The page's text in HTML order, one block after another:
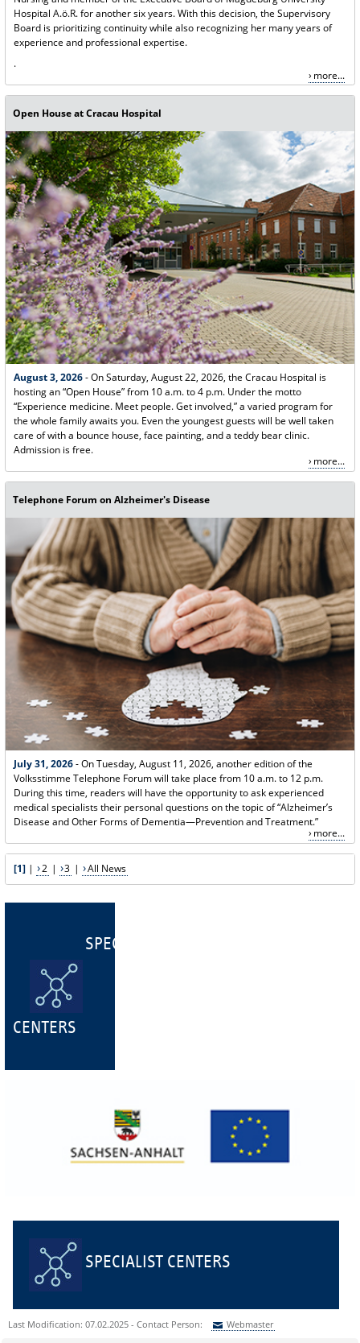
Hospital A.ö.R. for another six years. With this decision, the Supervisory
Board is prioritizing continuity while also recognizing her many years of
experience and professional expertise.
.
more...
Open House at Cracau Hospital
August 3, 2026- On Saturday, August 22, 2026, the Cracau Hospital is
hosting an “Open House” from 10 a.m. to 4 p.m. Under the motto
“Experience medicine. Meet people. Get involved,” a varied program for
the whole family awaits you. Even the youngest guests will be well taken
care of with a bounce house, face painting, and a teddy bear clinic.
Admission is free.
more...
Telephone Forum on Alzheimer's Disease
July 31, 2026- On Tuesday, August 11, 2026, another edition of the
Volksstimme Telephone Forum will take place from 10 a.m. to 12 p.m.
During this time, readers will have the opportunity to ask experienced
medical specialists their personal questions on the topic of “Alzheimer’s
Disease and Other Forms of Dementia—Prevention and Treatment.”
more...
[1]| 2 | 3 | All News
SPECIALIST
CENTERS
SPECIALIST CENTERS
Last Modification: 07.02.2025 - Contact Person: Webmaster